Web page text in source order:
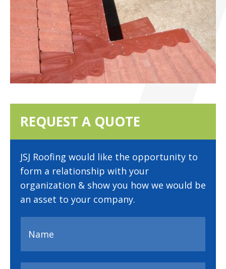
REQUEST A QUOTE
JSJ Roofing would like the opportunity to
form a relationship with your
organization & show you how we would be
an asset to your company.